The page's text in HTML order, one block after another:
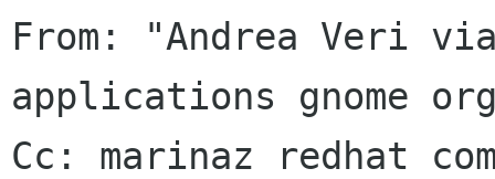
From: "Andrea Veri via
applications gnome
Cc: marinaz redhat